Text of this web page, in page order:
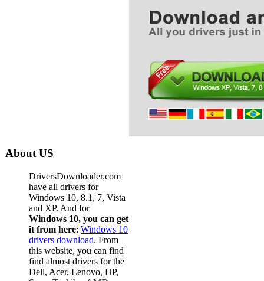
About US
DriversDownloader.com
have all drivers for
Windows 10, 8.1, 7, Vista
and XP. And for
Windows 10, you can get
it from here: Windows 10
drivers download. From
this website, you can find
find almost drivers for the
Dell, Acer, Lenovo, HP,